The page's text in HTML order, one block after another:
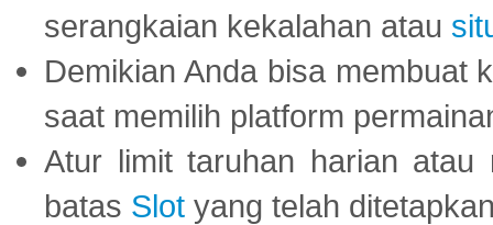
serangkaian kekalahan atau
Demikian Anda bisa membuat
saat memilih platform
Atur limit taruhan harian atau
batas Slot yang telah